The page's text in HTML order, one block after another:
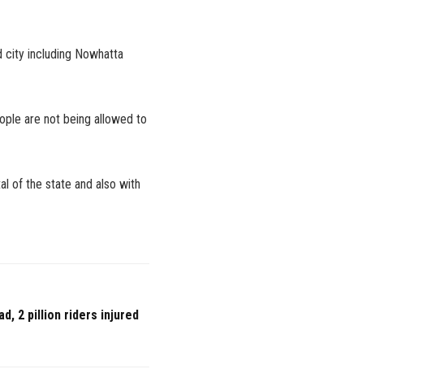
city including Nowhatta
are not being allowed to
of the state and also with
2 pillion riders injured